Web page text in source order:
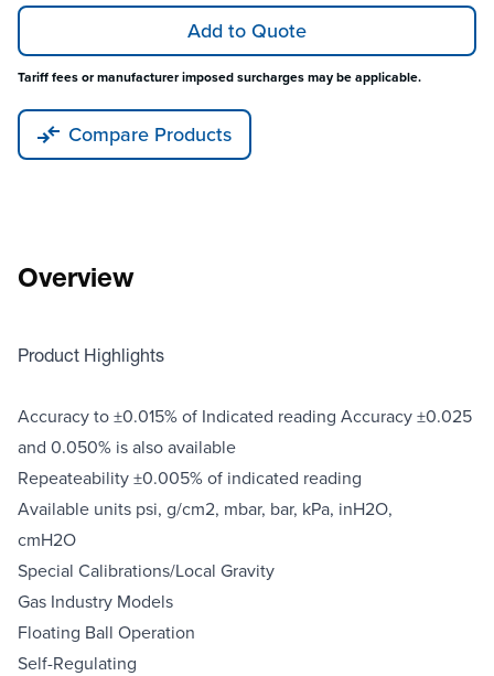
Add to Quote
Tariff fees or manufacturer imposed surcharges may be applicable.
Compare Products
Overview
Product Highlights
Accuracy to ±0.015% of Indicated reading Accuracy ±0.025
and 0.050% is also available
Repeateability ±0.005% of indicated reading
Available units psi, g/cm2, mbar, bar, kPa, inH2O,
cmH2O
Special Calibrations/Local Gravity
Gas Industry Models
Floating Ball Operation
Self-Regulating